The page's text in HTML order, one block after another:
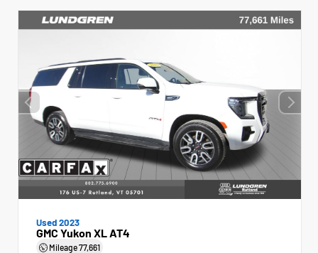
Used 2023
GMC Yukon XL AT4
Mileage77,661